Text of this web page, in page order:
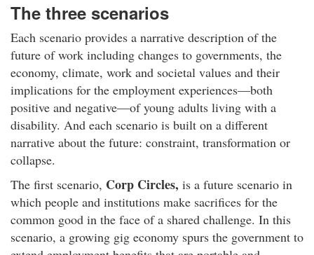
The three scenarios
Each scenario provides a narrative description of the
future of work including changes to governments, the
economy, climate, work and societal values and their
implications for the employment experiences—both
positive and negative—of young adults living with a
disability. And each scenario is built on a different
narrative about the future: constraint, transformation or
collapse.
The first scenario, Corp Circles, is a future scenario in
which people and institutions make sacrifices for the
common good in the face of a shared challenge. In this
scenario, a growing gig economy spurs the government to